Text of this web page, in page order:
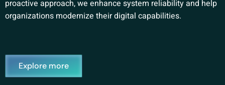
proactive approach, we enhance system reliability and help
organizations modernize their digital capabilities.
Explore more